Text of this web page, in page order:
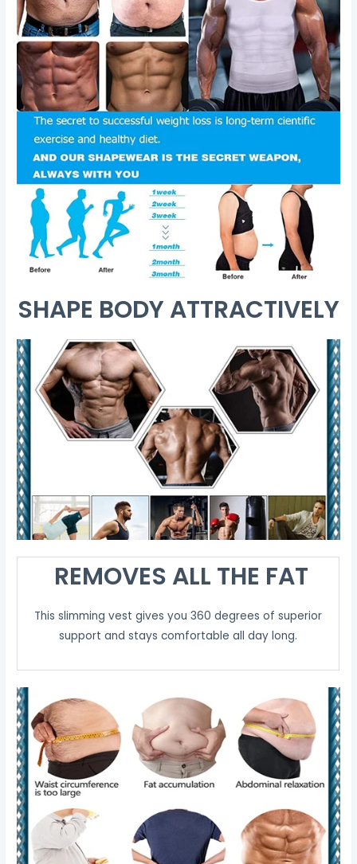
SHAPE BODY ATTRACTIVELY
REMOVES ALL THE FAT
This slimming vest gives you 360 degrees of superior
support and stays comfortable all day long.